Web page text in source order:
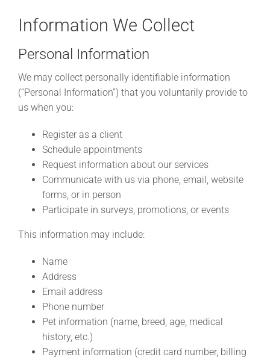
Information We Collect
Personal Information
We may collect personally identifiable information
(“Personal Information”) that you voluntarily provide to
us when you:
Register as a client
Schedule appointments
Request information about our services
Communicate with us via phone, email, website
forms, or in person
Participate in surveys, promotions, or events
This information may include:
Name
Address
Email address
Phone number
Pet information (name, breed, age, medical
history, etc.)
Payment information (credit card number, billing